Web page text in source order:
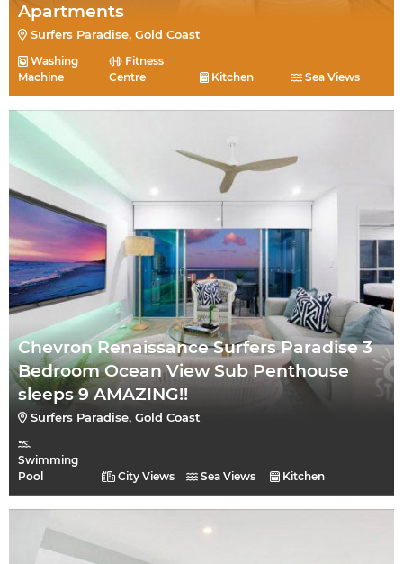
Apartments
Surfers Paradise, Gold Coast
Washing
Machine
Fitness
Centre
Kitchen Sea Views
Chevron Renaissance Surfers Paradise 3
Bedroom Ocean View Sub Penthouse
sleeps 9 AMAZING!!
Surfers Paradise, Gold Coast
Swimming
Pool
City Views Sea Views Kitchen